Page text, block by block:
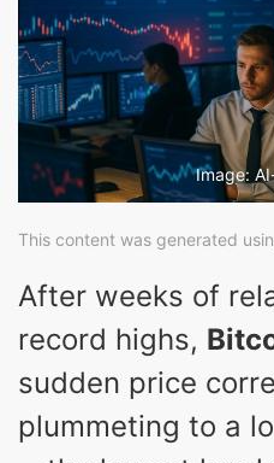
Image:
This content was generated
After weeks of
record highs,
sudden price
plummeting to a